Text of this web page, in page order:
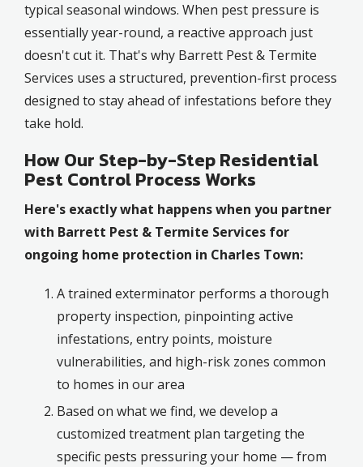
typical seasonal windows. When pest pressure is
essentially year-round, a reactive approach just
doesn't cut it. That's why Barrett Pest & Termite
Services uses a structured, prevention-first process
designed to stay ahead of infestations before they
take hold.
How Our Step-by-Step Residential
Pest Control Process Works
Here's exactly what happens when you partner
with Barrett Pest & Termite Services for
ongoing home protection in Charles Town:
A trained exterminator performs a thorough
property inspection, pinpointing active
infestations, entry points, moisture
vulnerabilities, and high-risk zones common
to homes in our area
Based on what we find, we develop a
customized treatment plan targeting the
specific pests pressuring your home — from